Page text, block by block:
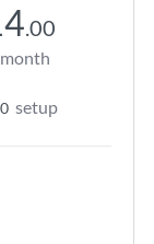
.00
setup